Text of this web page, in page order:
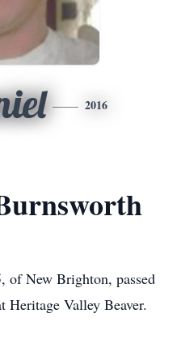
2016
of New Brighton, passed
Heritage Valley Beaver.